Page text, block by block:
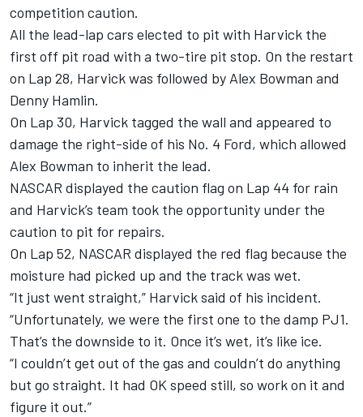
competition caution.
All the lead-lap cars elected to pit with Harvick the
first off pit road with a two-tire pit stop. On the restart
on Lap 28, Harvick was followed by Alex Bowman and
Denny Hamlin.
On Lap 30, Harvick tagged the wall and appeared to
damage the right-side of his No. 4 Ford, which allowed
Alex Bowman to inherit the lead.
NASCAR displayed the caution flag on Lap 44 for rain
and Harvick’s team took the opportunity under the
caution to pit for repairs.
On Lap 52, NASCAR displayed the red flag because the
moisture had picked up and the track was wet.
“It just went straight,” Harvick said of his incident.
“Unfortunately, we were the first one to the damp PJ1.
That’s the downside to it. Once it’s wet, it’s like ice.
“I couldn’t get out of the gas and couldn’t do anything
but go straight. It had OK speed still, so work on it and
figure it out.”